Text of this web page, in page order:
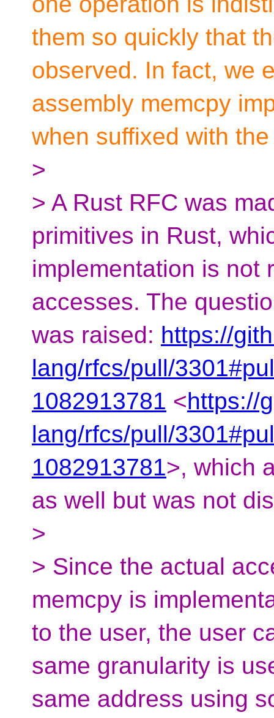
them so quickly that
observed. In fact, we
assembly memcpy
when suffixed with
>
> A Rust RFC was
primitives in Rust,
implementation is not
accesses. The
was raised: https://
lang/rfcs/pull/
1082913781 <https://
lang/rfcs/pull/
1082913781>, which
as well but was not
>
> Since the actual
memcpy is
to the user, the user
same granularity is
same address using